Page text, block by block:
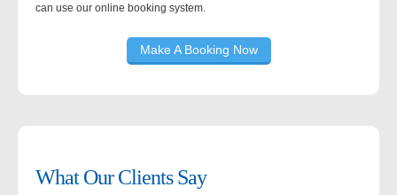
can use our online booking system.
Make A Booking Now
What Our Clients Say